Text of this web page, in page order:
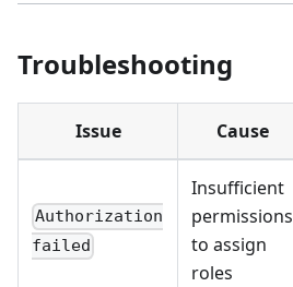
Troubleshooting
Issue Cause
Authorization
failed
Insufficient
permissions
to assign
roles